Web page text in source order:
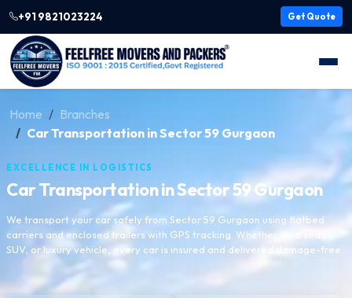
+91 9821023224 Get Quote
Home
Branches
Car Transportation in Sector 59 Gurgaon
EXCELLENCE IN LOGISTICS
Car Transportation in Sector 59 Gurgaon
We transport your car safely from Sector 59 Gurgaon using flatbed
carriers and enclosed trailers with GPS tracking. Whether it's a sedan,
SUV, or luxury vehicle, every car is insured and delivered damage-free.